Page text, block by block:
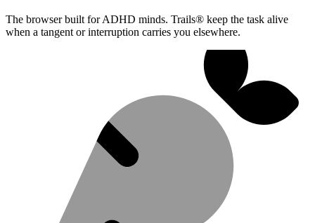
The browser built for ADHD minds. Trails® keep the task alive
when a tangent or interruption carries you elsewhere.